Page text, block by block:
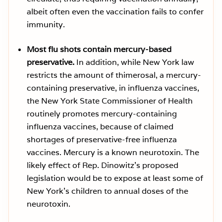
albeit often even the vaccination fails to confer
immunity.
Most flu shots contain mercury-based
preservative. In addition, while New York law
restricts the amount of thimerosal, a mercury-
containing preservative, in influenza vaccines,
the New York State Commissioner of Health
routinely promotes mercury-containing
influenza vaccines, because of claimed
shortages of preservative-free influenza
vaccines. Mercury is a known neurotoxin. The
likely effect of Rep. Dinowitz’s proposed
legislation would be to expose at least some of
New York’s children to annual doses of the
neurotoxin.